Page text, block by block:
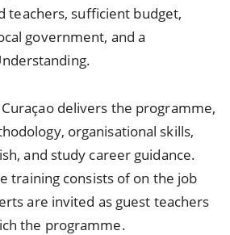
teachers, sufficient budget,
government, and a
delivers the programme,
organisational skills,
and study career guidance.
training consists of on the job
are invited as guest teachers
the programme.